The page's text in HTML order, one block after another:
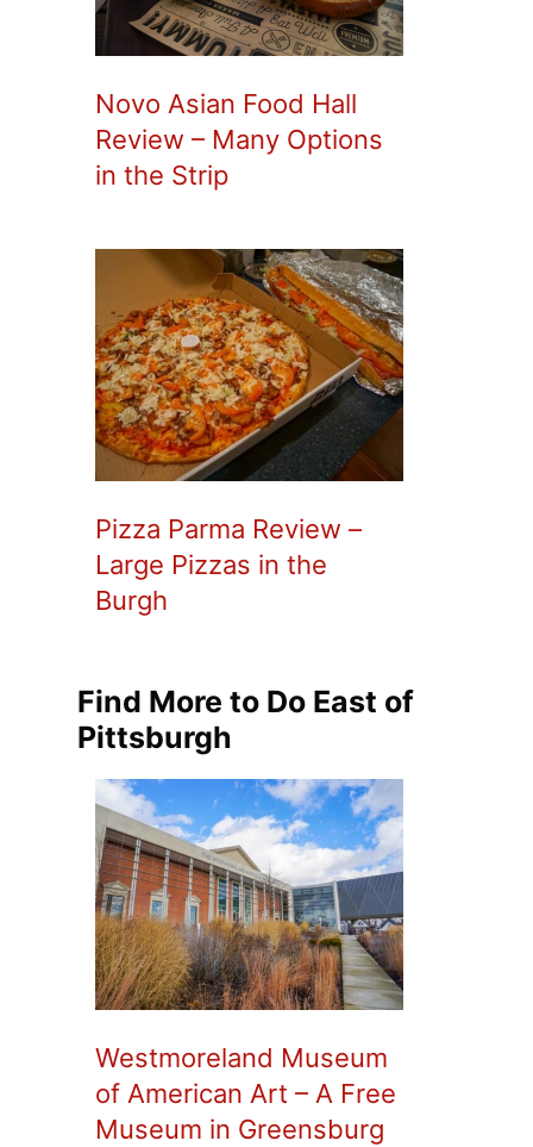
Novo Asian Food Hall
Review – Many Options
in the Strip
Pizza Parma Review –
Large Pizzas in the
Burgh
Find More to Do East of
Pittsburgh
Westmoreland Museum
of American Art – A Free
Museum in Greensburg